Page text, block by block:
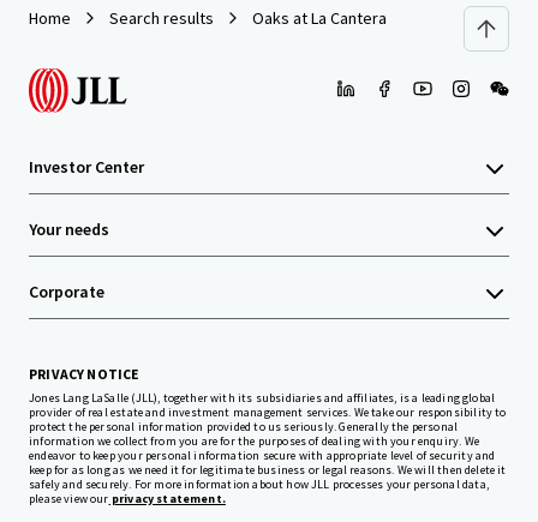
Home Search results Oaks at La Cantera
Investor Center
Your needs
Corporate
PRIVACY NOTICE
Jones Lang LaSalle (JLL), together with its subsidiaries and affiliates, is a leading global
provider of real estate and investment management services. We take our responsibility to
protect the personal information provided to us seriously. Generally the personal
information we collect from you are for the purposes of dealing with your enquiry. We
endeavor to keep your personal information secure with appropriate level of security and
keep for as long as we need it for legitimate business or legal reasons. We will then delete it
safely and securely. For more information about how JLL processes your personal data,
please view our privacy statement.